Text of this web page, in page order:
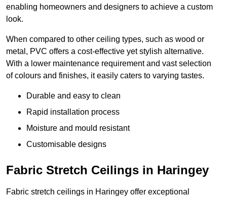
enabling homeowners and designers to achieve a custom
look.
When compared to other ceiling types, such as wood or
metal, PVC offers a cost-effective yet stylish alternative.
With a lower maintenance requirement and vast selection
of colours and finishes, it easily caters to varying tastes.
Durable and easy to clean
Rapid installation process
Moisture and mould resistant
Customisable designs
Fabric Stretch Ceilings in Haringey
Fabric stretch ceilings in Haringey offer exceptional